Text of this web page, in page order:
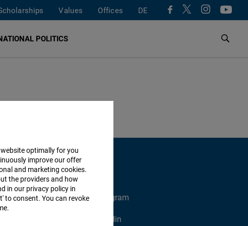
Values Offices DE
POLITICS
X
Instagram
Linkedin
optimally for you
improve our offer
and marketing cookies.
the providers and how
in our privacy policy in
to consent. You can revoke